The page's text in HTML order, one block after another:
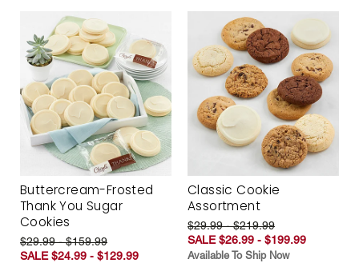
Buttercream-Frosted
Thank You Sugar
Cookies
$29.99 - $159.99
SALE $24.99 - $129.99
Classic Cookie
Assortment
$29.99 - $219.99
SALE $26.99 - $199.99
Available To Ship Now